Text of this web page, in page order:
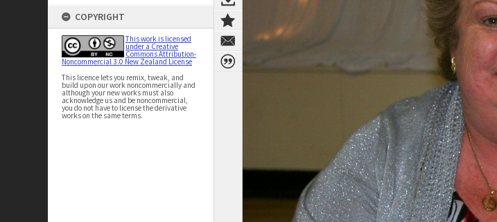
COPYRIGHT
This work is licensed
under a Creative
Commons Attribution-
Noncommercial 3.0 New Zealand License
This licence lets you remix, tweak, and
build upon our work noncommercially and
although your new works must also
acknowledge us and be noncommercial,
you do not have to license the derivative
works on the same terms.